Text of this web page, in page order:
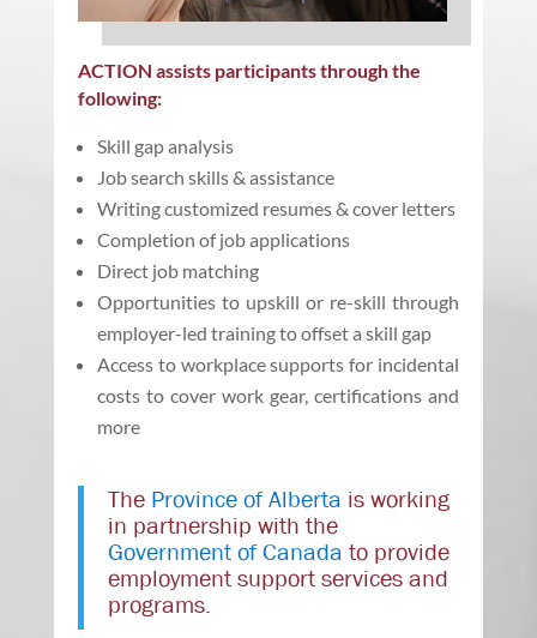
ACTION assists participants through the
following:
Skill gap analysis
Job search skills & assistance
Writing customized resumes & cover letters
Completion of job applications
Direct job matching
Opportunities to upskill or re-skill through
employer-led training to offset a skill gap
Access to workplace supports for incidental
costs to cover work gear, certifications and
more
The Province of Alberta is working
in partnership with the
Government of Canada to provide
employment support services and
programs.